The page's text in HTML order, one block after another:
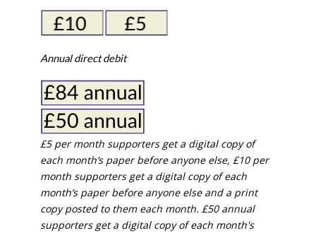
Annual direct debit
£5 per month supporters get a digital copy of
each month’s paper before anyone else, £10 per
month supporters get a digital copy of each
month’s paper before anyone else and a print
copy posted to them each month. £50 annual
supporters get a digital copy of each month's